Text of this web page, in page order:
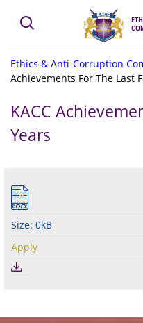
Ethics & Anti-Corruption
Achievements For The Last
KACC
Years
Size: 0kB
Apply